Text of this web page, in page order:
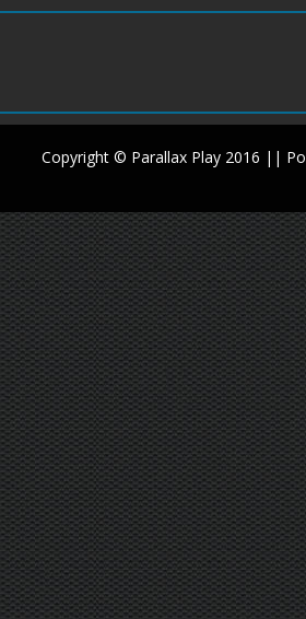
Copyright © Parallax Play 2016 ||